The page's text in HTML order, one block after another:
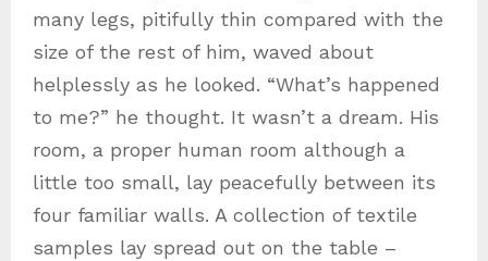
many legs, pitifully thin compared with the
size of the rest of him, waved about
helplessly as he looked. “What’s happened
to me?” he thought. It wasn’t a dream. His
room, a proper human room although a
little too small, lay peacefully between its
four familiar walls. A collection of textile
samples lay spread out on the table –